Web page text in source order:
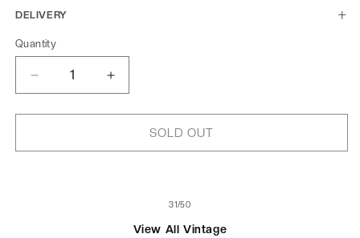
DELIVERY
Quantity
Decrease
quantity
for
Lala
Increase
quantity
for
Mademoiselle
Lala
Fernando
SOLD OUT
31/of
50
View All Vintage